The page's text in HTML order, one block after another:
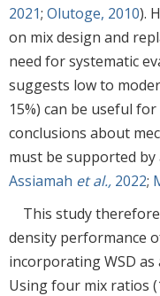
2021; Olutoge, 2010).
on mix design and
need for systematic
suggests low to
15%) can be useful
conclusions about
must be supported
Assiamah et al., 2022;
This study
density performance
incorporating WSD
Using four mix ratios